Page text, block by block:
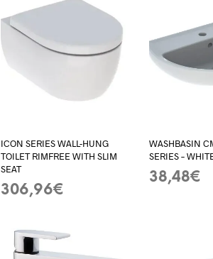
ICON SERIES WALL-HUNG
TOILET RIMFREE WITH SLIM
SEAT
306,96€
WASHBASIN
SERIES –
38,48€